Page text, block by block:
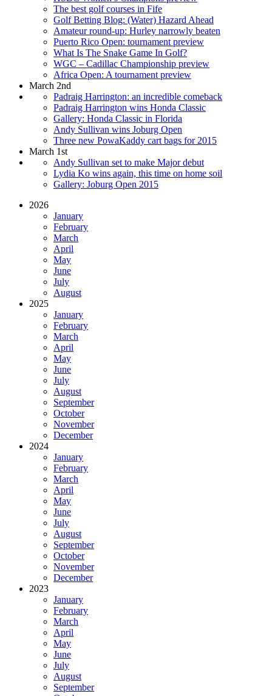
The best golf courses in Fife
Golf Betting Blog: (Water) Hazard Ahead
Amateur round-up: Hurley narrowly beaten
Puerto Rico Open: tournament preview
What Is The Snake Game In Golf?
WGC – Cadillac Championship preview
Africa Open: A tournament preview
March 2nd
Padraig Harrington: an incredible comeback
Padraig Harrington wins Honda Classic
Gallery: Honda Classic in Florida
Andy Sullivan wins Joburg Open
Three new PowaKaddy cart bags for 2015
March 1st
Andy Sullivan set to make Major debut
Lydia Ko wins again, this time on home soil
Gallery: Joburg Open 2015
2026
January
February
March
April
May
June
July
August
2025
January
February
March
April
May
June
July
August
September
October
November
December
2024
January
February
March
April
May
June
July
August
September
October
November
December
2023
January
February
March
April
May
June
July
August
September